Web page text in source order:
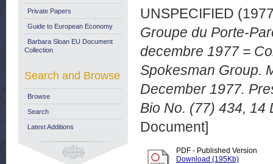
UNSPECIFIED
Groupe du Porte-
decembre 1977 =
Spokesman Group.
December 1977.
Bio No. (77) 434, 14
Document]
PDF - Published Version
Download (195Kb)
Private Papers
Guide to European Economy
Barbara Sloan EU Document
Collection
Search and Browse
Browse
Search
Latest Additions